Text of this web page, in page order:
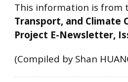
This information is from
Transport, and Climate
Project E-Newsletter,
(Compiled by Shan